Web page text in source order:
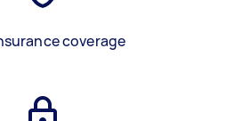
coverage